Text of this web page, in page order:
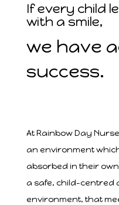
If every child
with a smile,
we have
success.
At Rainbow Day
an environment
absorbed in their
a safe, child-centred
environment, that